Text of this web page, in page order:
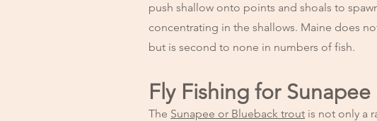
push shallow onto points and shoals to
concentrating in the shallows. Maine does
but is second to none in numbers of fish.
Fly Fishing for
The Sunapee or Blueback trout is not only a